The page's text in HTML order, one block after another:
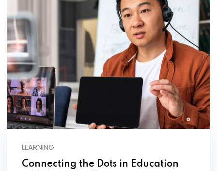
LEARNING
Connecting the Dots in Education